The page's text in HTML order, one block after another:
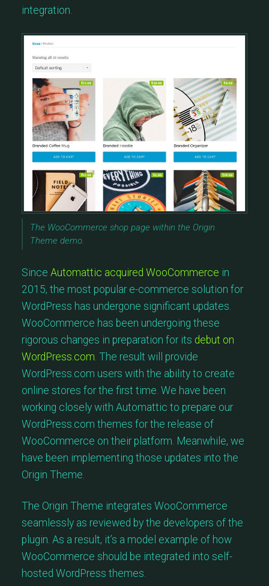
integration.
The WooCommerce shop page within the Origin
Theme demo.
Since Automattic acquired WooCommerce in
2015, the most popular e-commerce solution for
WordPress has undergone significant updates.
WooCommerce has been undergoing these
rigorous changes in preparation for its debut on
WordPress.com . The result will provide
WordPress.com users with the ability to create
online stores for the first time. We have been
working closely with Automattic to prepare our
WordPress.com themes for the release of
WooCommerce on their platform. Meanwhile, we
have been implementing those updates into the
Origin Theme.
The Origin Theme integrates WooCommerce
seamlessly as reviewed by the developers of the
plugin. As a result, it’s a model example of how
WooCommerce should be integrated into self-
hosted WordPress themes.